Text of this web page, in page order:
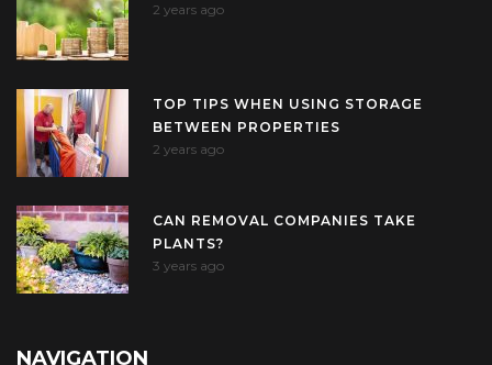
2 years ago
TOP TIPS WHEN USING STORAGE
BETWEEN PROPERTIES
2 years ago
CAN REMOVAL COMPANIES TAKE
PLANTS?
3 years ago
NAVIGATION